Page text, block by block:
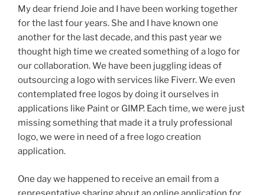
My dear friend Joie and I have been working together
for the last four years. She and I have known one
another for the last decade, and this past year we
thought high time we created something of a logo for
our collaboration. We have been juggling ideas of
outsourcing a logo with services like Fiverr. We even
contemplated free logos by doing it ourselves in
applications like Paint or GIMP. Each time, we were just
missing something that made it a truly professional
logo, we were in need of a free logo creation
application.
One day we happened to receive an email from a